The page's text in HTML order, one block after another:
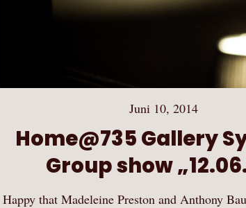
Juni 10, 2014
Home@735 Gallery
Group show
Happy that Madeleine Preston and Anthony